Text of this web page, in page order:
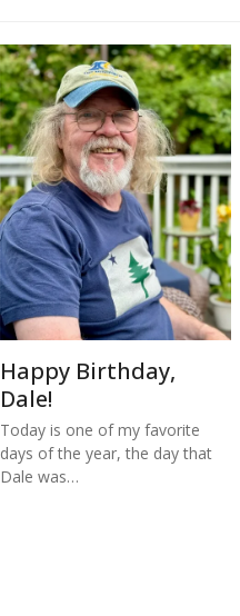
Happy Birthday,
Dale!
Today is one of my favorite
days of the year, the day that
Dale was…